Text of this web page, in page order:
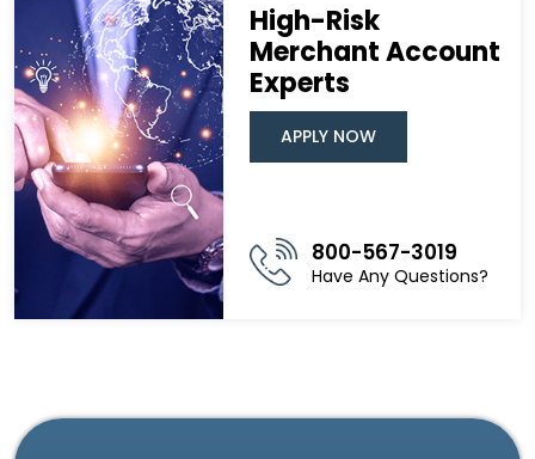
High-Risk
Merchant Account
Experts
APPLY NOW
800-567-3019
Have Any Questions?